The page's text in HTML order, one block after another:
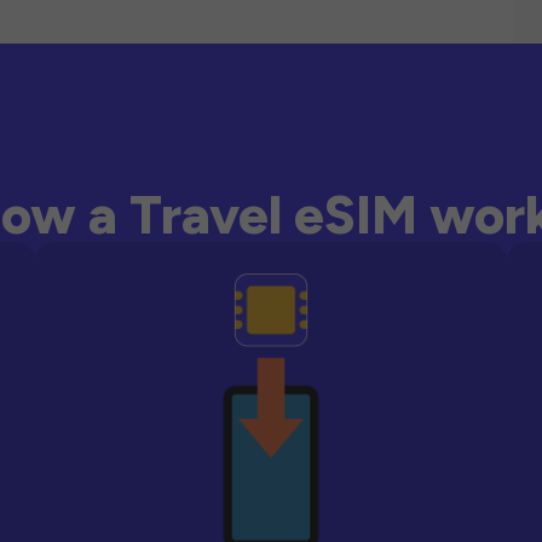
a Travel eSIM